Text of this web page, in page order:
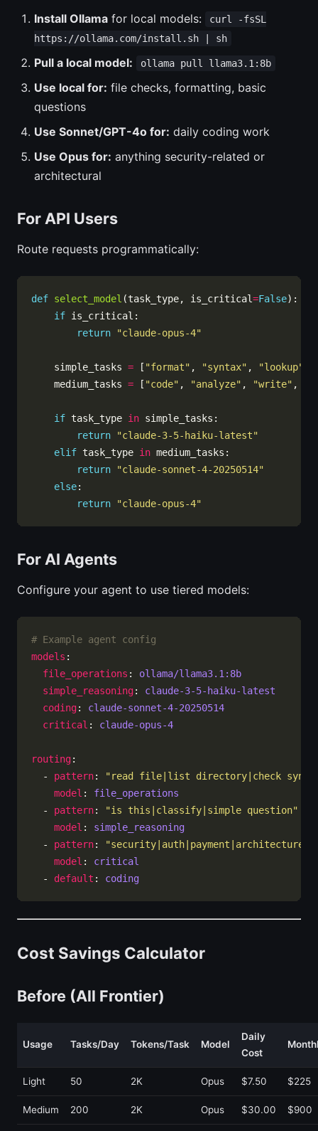
Install Ollama for local models:
curl -fsSL
https://ollama.com/install.sh | sh
Pull a local model: ollama pull llama3.1:8b
Use local for: file checks, formatting, basic
questions
Use Sonnet/GPT-4o for: daily coding work
Use Opus for: anything security-related or
architectural
For API Users
Route requests programmatically:
def select_model (task_type, is_critical=False
if
return
"claude-opus-4"
    simple_tasks
= [ "format" , "syntax" , "lookup"
    medium_tasks
= [ "code" , "analyze" , "write" ,
if task_type in
return
"claude-3-5-haiku-latest"
elif task_type in
return
"claude-sonnet-4-20250514"
else
return
"claude-opus-4"
For AI Agents
Configure your agent to use tiered models:
# Example agent config
models
file_operations : ollama/llama3.1:8b
simple_reasoning: claude-3-5-haiku-latest
coding: claude-sonnet-4-20250514
critical : claude-opus-4
routing
  -
pattern:
"read file|list directory|check
model : file_operations
  -
pattern:
"is this|classify|simple question"
model : simple_reasoning
  -
pattern:
"security|auth|payment|architecture"
model : critical
  -
default : coding
Cost Savings Calculator
Before (All Frontier)
Usage Tasks/Day Tokens/Task Model
Daily
Cost
Light 50 2K Opus $7.50 $225
Medium 200 2K Opus $30.00 $900